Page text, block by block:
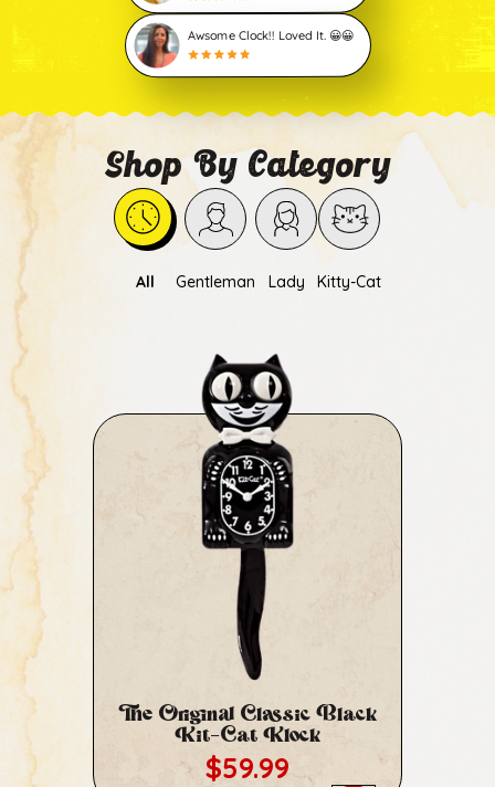
Awsome Clock!! Loved It. 😀😀
Shop By Category
All Gentleman Lady Kitty-Cat
The Original Classic Black
Kit-Cat Klock
Regular price
$59.99